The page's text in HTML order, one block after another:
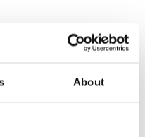
About